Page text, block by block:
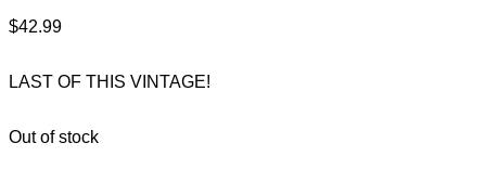
$42.99
LAST OF THIS VINTAGE!
Out of stock